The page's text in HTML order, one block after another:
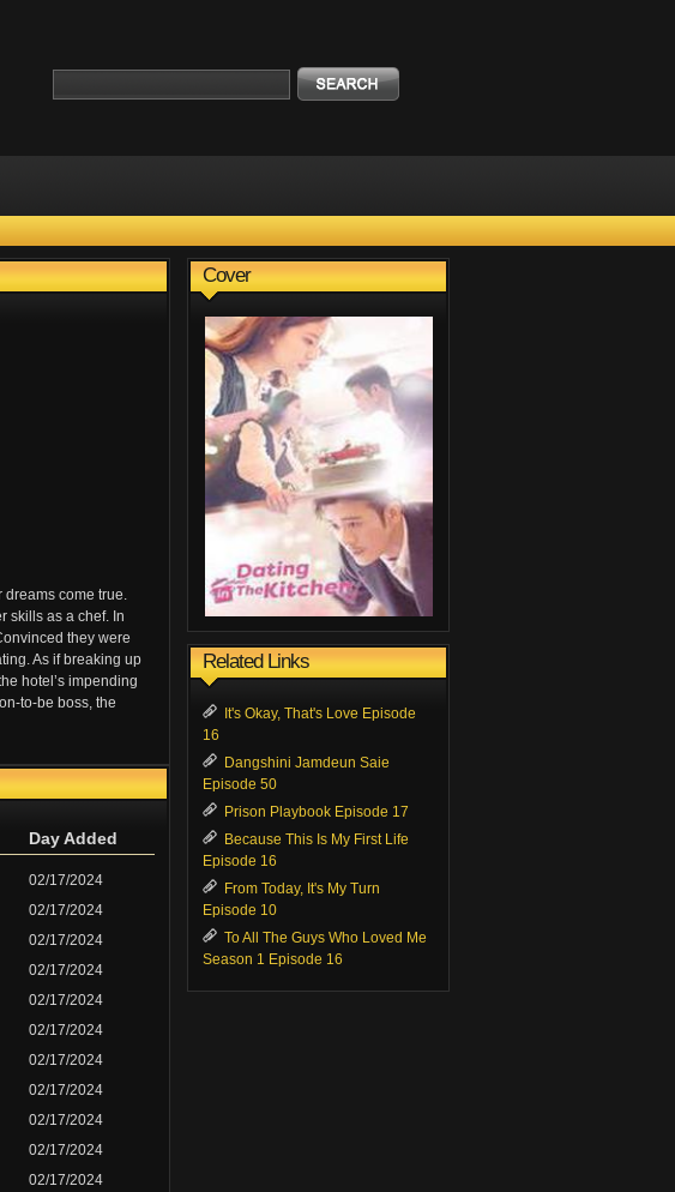
dreams come true.
skills as a chef. In
they were
As if breaking up
hotel’s impending
to-be boss, the
Day Added
02/17/2024
02/17/2024
02/17/2024
02/17/2024
02/17/2024
02/17/2024
02/17/2024
02/17/2024
02/17/2024
02/17/2024
02/17/2024
Cover
Related Links
It's Okay, That's Love Episode
16
Dangshini Jamdeun Saie
Episode 50
Prison Playbook Episode 17
Because This Is My First Life
Episode 16
From Today, It's My Turn
Episode 10
To All The Guys Who Loved Me
Season 1 Episode 16